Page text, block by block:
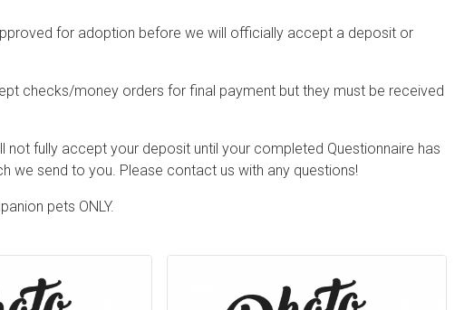
for adoption before we will officially accept a deposit or
checks/money orders for final payment but they must be received
fully accept your deposit until your completed Questionnaire has
we send to you. Please contact us with any questions!
pets ONLY.